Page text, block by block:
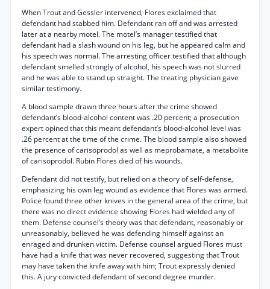
When Trout and Gessler intervened, Flores exclaimed that
defendant had stabbed him. Defendant ran off and was arrested
later at a nearby motel. The motel’s manager testified that
defendant had a slash wound on his leg, but he appeared calm and
his speech was normal. The arresting officer testified that although
defendant smelled strongly of alcohol, his speech was not slurred
and he was able to stand up straight. The treating physician gave
similar testimony.
A blood sample drawn three hours after the crime showed
defendant’s blood-alcohol content was .20 percent; a prosecution
expert opined that this meant defendant’s blood-alcohol level was
.26 percent at the time of the crime. The blood sample also showed
the presence of carisoprodol as well as meprobamate, a metabolite
of carisoprodol. Rubin Flores died of his wounds.
Defendant did not testify, but relied on a theory of self-defense,
emphasizing his own leg wound as evidence that Flores was armed.
Police found three other knives in the general area of the crime, but
there was no direct evidence showing Flores had wielded any of
them. Defense counsel’s theory was that defendant, reasonably or
unreasonably, believed he was defending himself against an
enraged and drunken victim. Defense counsel argued Flores must
have had a knife that was never recovered, suggesting that Trout
may have taken the knife away with him; Trout expressly denied
this. A jury convicted defendant of second degree murder.